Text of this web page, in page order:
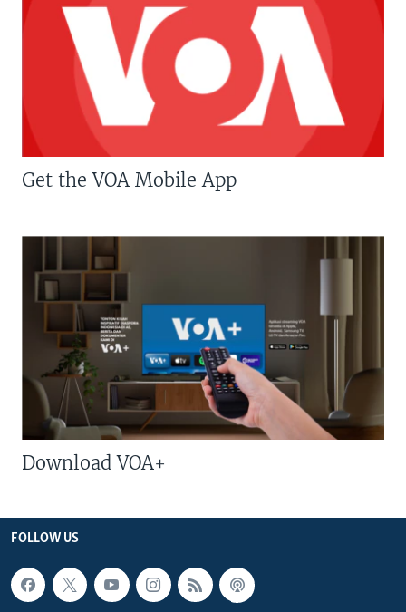
Get the VOA Mobile App
Download VOA+
FOLLOW US